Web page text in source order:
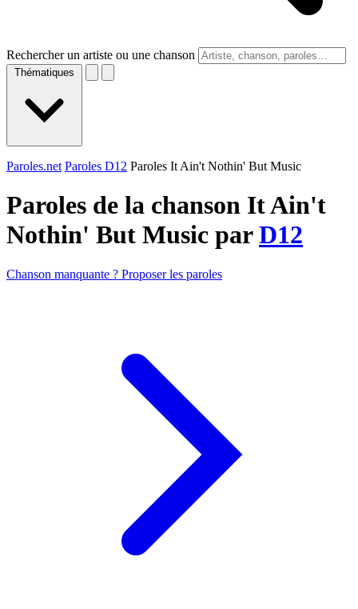
Rechercher un artiste ou une chanson
Thématiques
Paroles.net Paroles D12 Paroles It Ain't Nothin' But Music
Paroles de la chanson It Ain't
Nothin' But Music parD12
Chanson manquante ? Proposer les paroles